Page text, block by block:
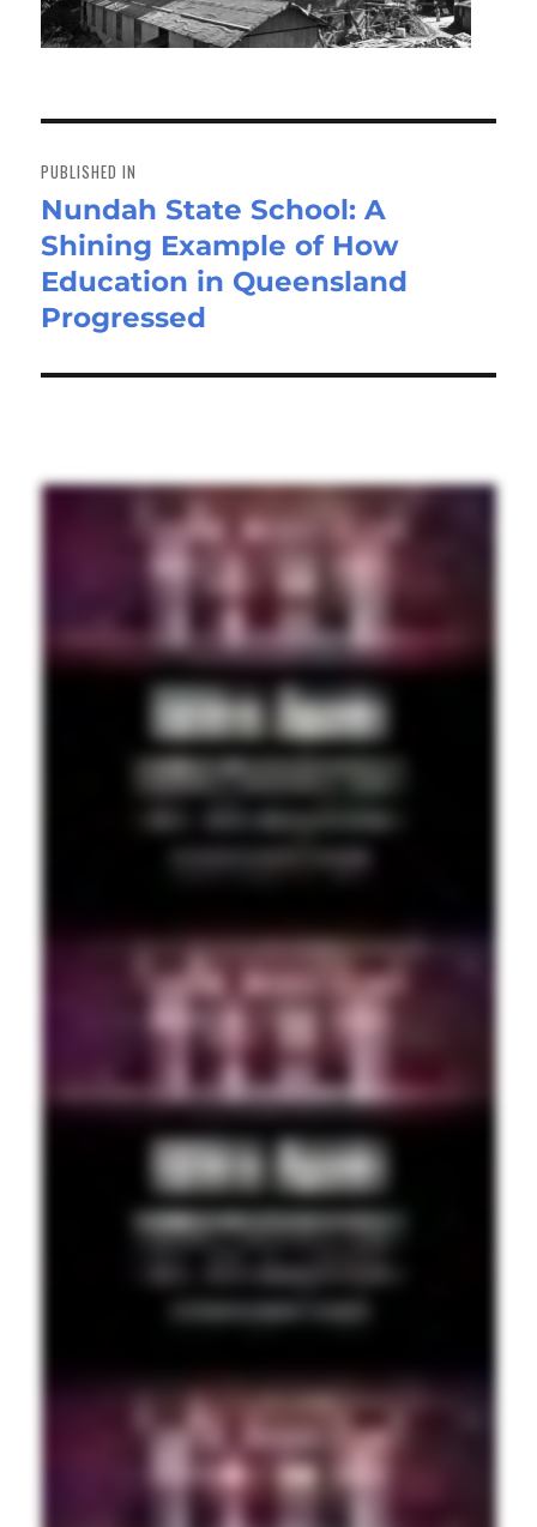
navigation
PUBLISHED IN
Nundah State School: A
Shining Example of How
Education in Queensland
Progressed